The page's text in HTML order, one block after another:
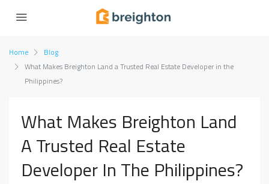
Home
Blog
What Makes Breighton Land a Trusted Real Estate Developer in the
Philippines?
What Makes Breighton Land
A Trusted Real Estate
Developer In The Philippines?